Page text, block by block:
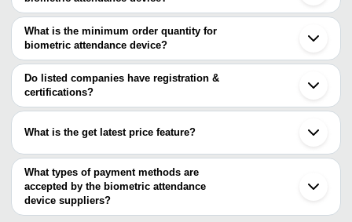
Hyderabad
Gurugram
Vadodara
Ahmedabad
Surat
Noida
Thane
Faridabad
Ghaziabad
Chandigarh
Nagpur
FoxBase Technologies Pvt. Ltd.
PRIVATE LIMITED
INR
There are twenty one trusted sellers of biometric attendance
device, and their names are
VANTAGE INTEGRATED SECURITY SOLUTIONS
PVT. LTD.
NABAR COMMUNICATIONS & OFFICE AUTOMATION
PRODUCTS PVT LTD
DUKINFO SYSTEMS PRIVATE LIMITED
MAHADEV COMPUTERS
HIRAL TEKTRONIX PVT. LTD.
MATRIX COMSEC PVT. LTD.
ID TECH SOLUTIONS PVT LTD
GMT SECURITY AND AUTOMATION INDIA PRIVATE
LIMITED
A V TECHNO SOFT INDIA PRIVATE LIMITED
What is the minimum order quantity for
biometric attendance device?
The minimum order quantity is mentioned with the product and
varies from company to company.
Do listed companies have registration &
certifications?
Most of the companies have registration, and the companies that
PVT. LTD.
SRTEC AUTOMATION
MATRIX COMSEC PVT. LTD.
ID TECH SOLUTIONS PVT LTD
Compucare India Private Limited
What is the get latest price feature?
You can use this for the latest price of the product for a business
deal.
What types of payment methods are
accepted by the biometric attendance
device suppliers?
It depends on the specific biometric attendance device supplier.